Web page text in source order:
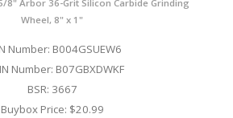
5/8" Arbor 36-Grit Silicon Carbide Grinding
Wheel, 8" x 1"
Number: B004GSUEW6
Number: B07GBXDWKF
BSR: 3667
Buybox Price: $20.99